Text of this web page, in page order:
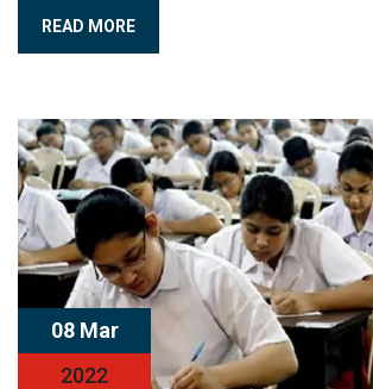
READ MORE
08 Mar
2022